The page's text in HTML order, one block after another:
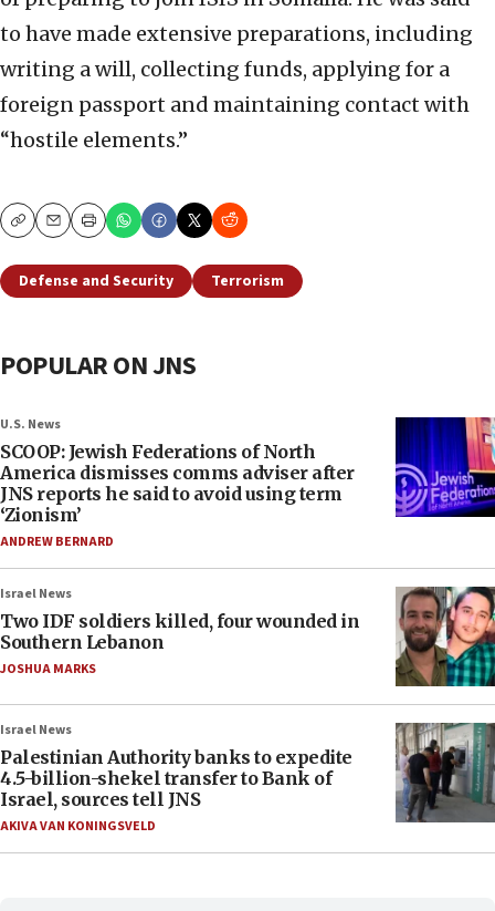
to have made extensive preparations, including
writing a will, collecting funds, applying for a
foreign passport and maintaining contact with
“hostile elements.”
CopyEmailPrint
Defense and Security Terrorism
POPULAR ON JNS
U.S. News
SCOOP: Jewish Federations of North
America dismisses comms adviser after
JNS reports he said to avoid using term
‘Zionism’
ANDREW BERNARD
Israel News
Two IDF soldiers killed, four wounded in
Southern Lebanon
JOSHUA MARKS
Israel News
Palestinian Authority banks to expedite
4.5-billion-shekel transfer to Bank of
Israel, sources tell JNS
AKIVA VAN KONINGSVELD